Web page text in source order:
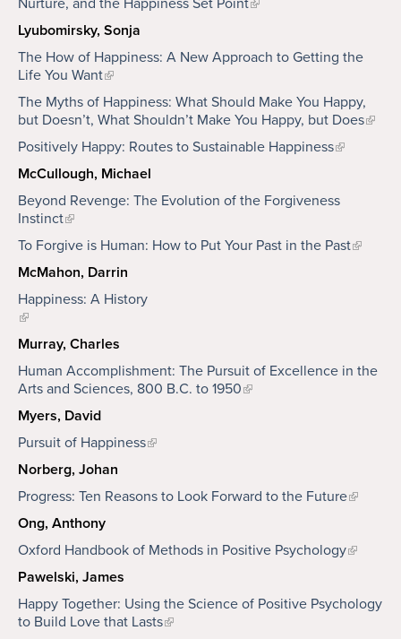
Nurture, and the Happiness Set Point
Lyubomirsky, Sonja
The How of Happiness: A New Approach to Getting the
Life You Want
The Myths of Happiness: What Should Make You Happy,
but Doesn’t, What Shouldn’t Make You Happy, but Does
Positively Happy: Routes to Sustainable Happiness
McCullough, Michael
Beyond Revenge: The Evolution of the Forgiveness
Instinct
To Forgive is Human: How to Put Your Past in the Past
McMahon, Darrin
Happiness: A History
Murray, Charles
Human Accomplishment: The Pursuit of Excellence in the
Arts and Sciences, 800 B.C. to 1950
Myers, David
Pursuit of Happiness
Norberg, Johan
Progress: Ten Reasons to Look Forward to the Future
Ong, Anthony
Oxford Handbook of Methods in Positive Psychology
Pawelski, James
Happy Together: Using the Science of Positive Psychology
to Build Love that Lasts